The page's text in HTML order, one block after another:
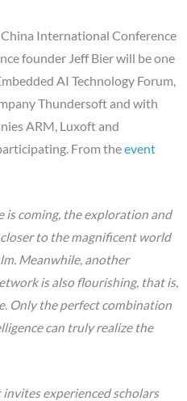
International Conference
founder Jeff Bier will be one
AI Technology Forum,
Thundersoft and with
ARM, Luxoft and
From theevent
is coming, the exploration and
to the magnificent world
Meanwhile, another
is also flourishing, that is,
Only the perfect combination
can truly realize the
experienced scholars